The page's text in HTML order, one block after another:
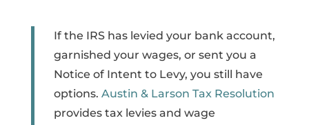
If the IRS has levied your bank account,
garnished your wages, or sent you a
Notice of Intent to Levy, you still have
options. Austin & Larson Tax Resolution
provides tax levies and wage